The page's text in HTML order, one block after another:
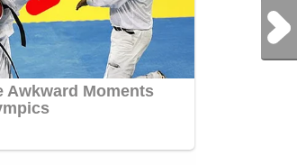
Next Post